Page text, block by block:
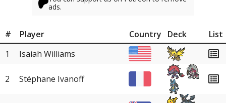
ads.
# Player Country Deck
List
1
Isaiah Williams
2 Stéphane Ivanoff